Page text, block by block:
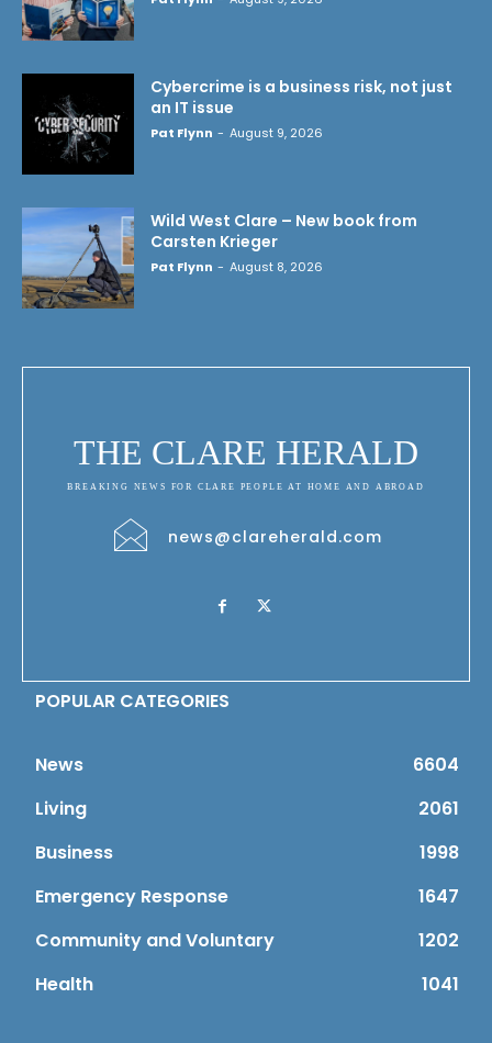
Cybercrime is a business risk, not just
an IT issue
Pat Flynn - August 9, 2026
Wild West Clare – New book from
Carsten Krieger
Pat Flynn - August 8, 2026
THE CLARE HERALD
BREAKING NEWS FOR CLARE PEOPLE AT HOME AND ABROAD
news@clareherald.com
POPULAR CATEGORIES
News
6604
Living
2061
Business
1998
Emergency Response
1647
Community and Voluntary
1202
Health
1041